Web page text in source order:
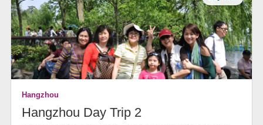
Hangzhou
Hangzhou Day Trip 2